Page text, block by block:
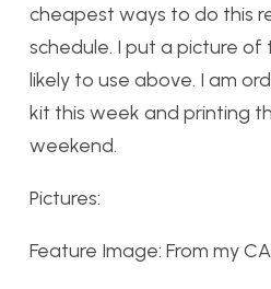
cheapest ways to do this
schedule. I put a picture of
likely to use above. I am
kit this week and printing
weekend.
Pictures:
Feature Image: From my